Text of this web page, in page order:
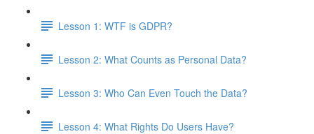
Lesson 1: WTF is GDPR?
Lesson 2: What Counts as Personal Data?
Lesson 3: Who Can Even Touch the Data?
Lesson 4: What Rights Do Users Have?